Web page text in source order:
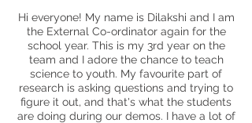
Hi everyone! My name is Dilakshi and I am
the External Co-ordinator again for the
school year. This is my 3rd year on the
team and I adore the chance to teach
science to youth. My favourite part of
research is asking questions and trying to
figure it out, and that's what the students
are doing during our demos. I have a lot of